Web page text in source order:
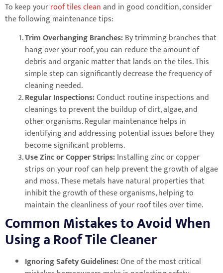
To keep yourroof tiles cleanand in good condition, consider
the following maintenance tips:
Trim Overhanging Branches:By trimming branches that
hang over your roof, you can reduce the amount of
debris and organic matter that lands on the tiles. This
simple step can significantly decrease the frequency of
cleaning needed.
Regular Inspections:Conduct routine inspections and
cleanings to prevent the buildup of dirt, algae, and
other organisms. Regular maintenance helps in
identifying and addressing potential issues before they
become significant problems.
Use Zinc or Copper Strips:Installing zinc or copper
strips on your roof can help prevent the growth of algae
and moss. These metals have natural properties that
inhibit the growth of these organisms, helping to
maintain the cleanliness of your roof tiles over time.
Common Mistakes to Avoid When
Using a Roof Tile Cleaner
Ignoring Safety Guidelines:One of the most critical